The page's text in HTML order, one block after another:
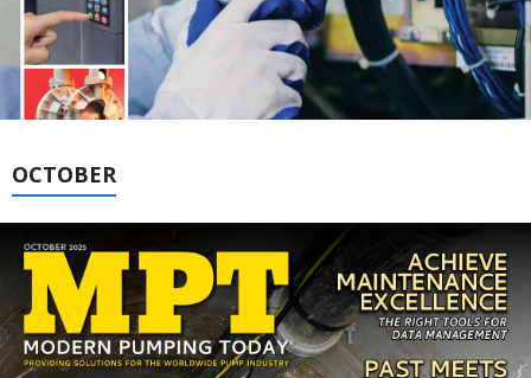
OCTOBER